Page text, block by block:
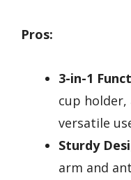
Pros:
3-in-1
cup
versatile
Sturdy
arm and